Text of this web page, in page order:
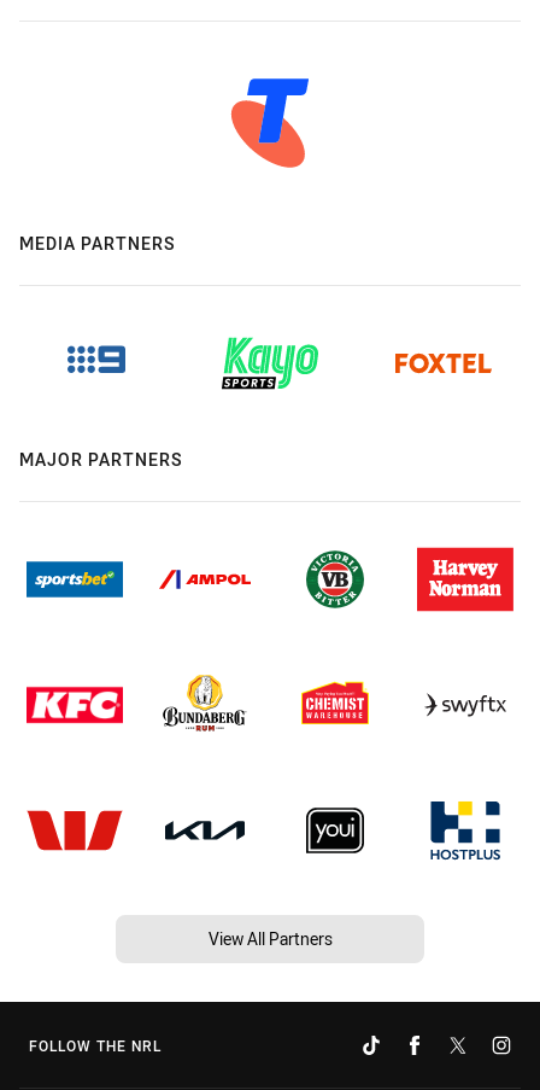
MEDIA PARTNERS
MAJOR PARTNERS
View All Partners
FOLLOW THE NRL